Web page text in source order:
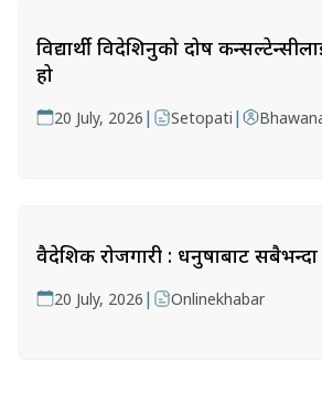
विद्यार्थी विदेशिनुको दोष
हो
20 July, 2026 | Setopati |
वैदेशिक रोजगारी : धनुषाबाट
20 July, 2026 | Onlinekhabar